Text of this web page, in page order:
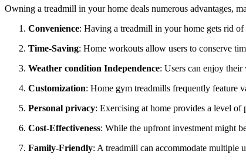
Owning a treadmill in your home deals numerous advantages,
Convenience: Having a treadmill in your home gets rid
Time-Saving: Home workouts allow users to conserve
Weather condition Independence: Users can enjoy their
Customization: Home gym treadmills frequently feature
Personal privacy: Exercising at home provides a level
Cost-Effectiveness: While the upfront investment might
Family-Friendly: A treadmill can accommodate multiple